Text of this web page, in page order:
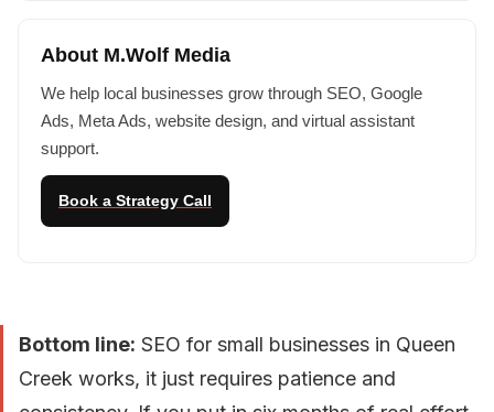
About M.Wolf Media
We help local businesses grow through SEO, Google
Ads, Meta Ads, website design, and virtual assistant
support.
Book a Strategy Call
Bottom line: SEO for small businesses in Queen
Creek works, it just requires patience and